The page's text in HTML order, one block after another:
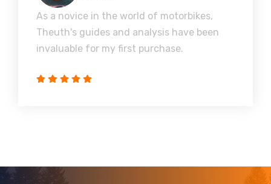
As a novice in the world of motorbikes,
Theuth's guides and analysis have been
invaluable for my first purchase.